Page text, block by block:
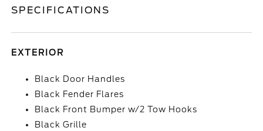
SPECIFICATIONS
EXTERIOR
Black Door Handles
Black Fender Flares
Black Front Bumper w/2 Tow Hooks
Black Grille